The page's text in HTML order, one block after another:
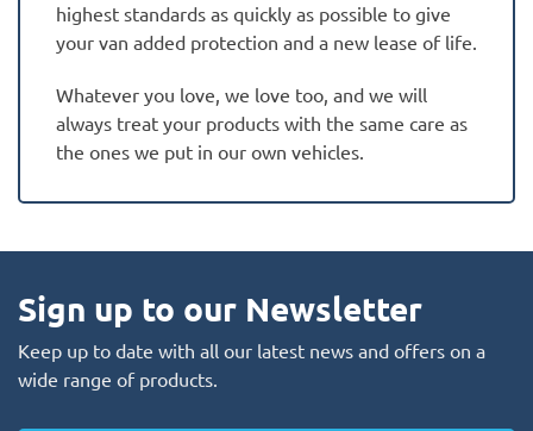
highest standards as quickly as possible to give
your van added protection and a new lease of life.
Whatever you love, we love too, and we will
always treat your products with the same care as
the ones we put in our own vehicles.
Sign up to our Newsletter
Keep up to date with all our latest news and offers on a
wide range of products.